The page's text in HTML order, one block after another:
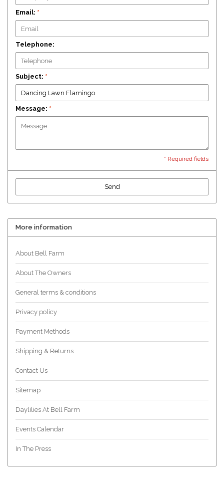
Email: *
Telephone:
Subject: *
Message: *
* Required fields
Send
More information
About Bell Farm
About The Owners
General terms & conditions
Privacy policy
Payment Methods
Shipping & Returns
Contact Us
Sitemap
Daylilies At Bell Farm
Events Calendar
In The Press